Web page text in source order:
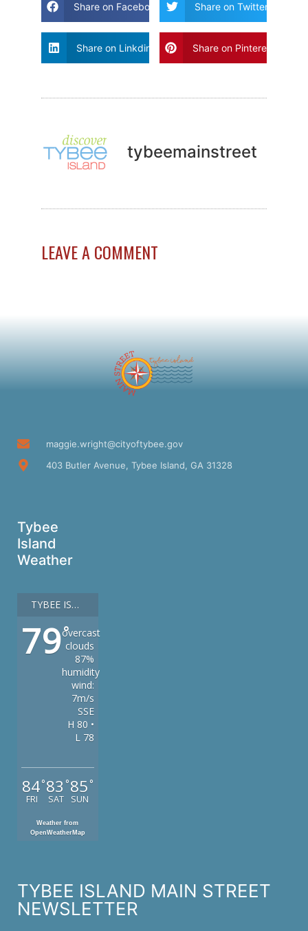
Share on Facebook Share on Twitter
Share on Linkdin Share on Pinterest
tybeemainstreet
LEAVE A COMMENT
maggie.wright@cityoftybee.gov
403 Butler Avenue, Tybee Island, GA 31328
Tybee
Island
Weather
TYBEE ISLAND
79°
overcast
clouds
87%
humidity
wind:
7m/s
SSE
H 80 •
L 78
84°
FRI
83 °
SAT
85 °
SUN
Weather from
OpenWeatherMap
TYBEE ISLAND MAIN STREET
NEWSLETTER